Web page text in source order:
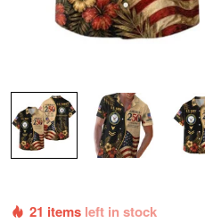
21 items left in stock